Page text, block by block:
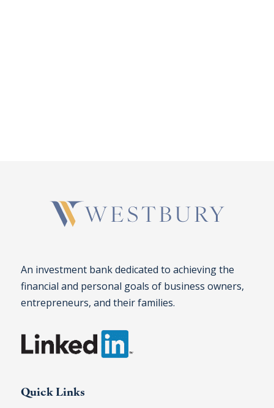
An investment bank dedicated to achieving the
financial and personal goals of business owners,
entrepreneurs, and their families.
Quick Links